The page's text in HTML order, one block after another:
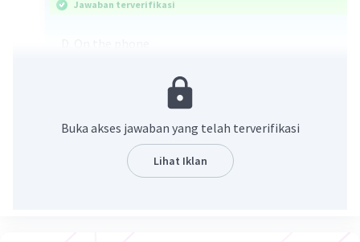
Jawaban terverifikasi
Level 2
27 November 2023 02:25
Buka akses jawaban yang telah terverifikasi
Lihat Iklan